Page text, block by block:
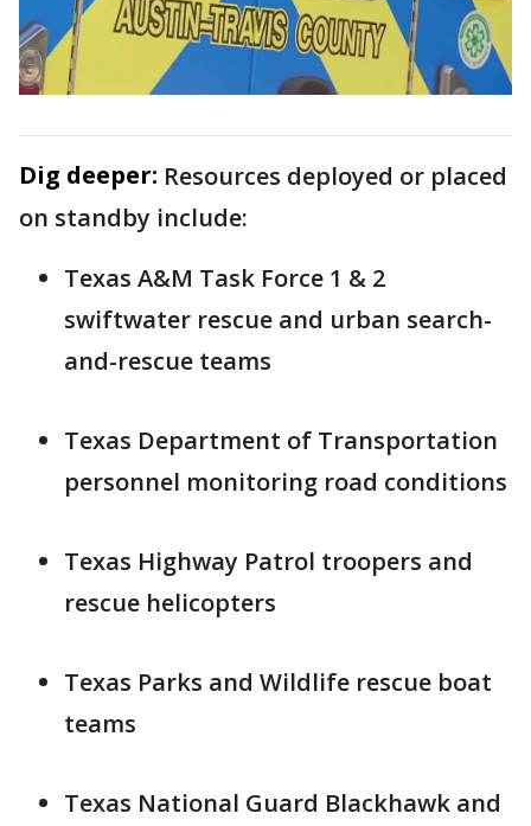
Dig deeper: Resources deployed or placed
on standby include:
Texas A&M Task Force 1 & 2
swiftwater rescue and urban search-
and-rescue teams
Texas Department of Transportation
personnel monitoring road conditions
Texas Highway Patrol troopers and
rescue helicopters
Texas Parks and Wildlife rescue boat
teams
Texas National Guard Blackhawk and